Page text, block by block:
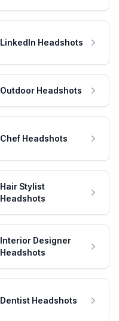
LinkedIn Headshots
Outdoor Headshots
Chef Headshots
Hair Stylist
Headshots
Interior Designer
Headshots
Dentist Headshots